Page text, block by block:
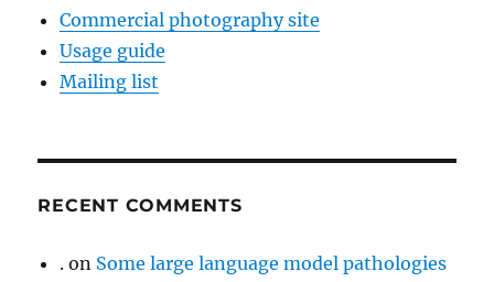
Commercial photography site
Usage guide
Mailing list
RECENT COMMENTS
. on Some large language model pathologies